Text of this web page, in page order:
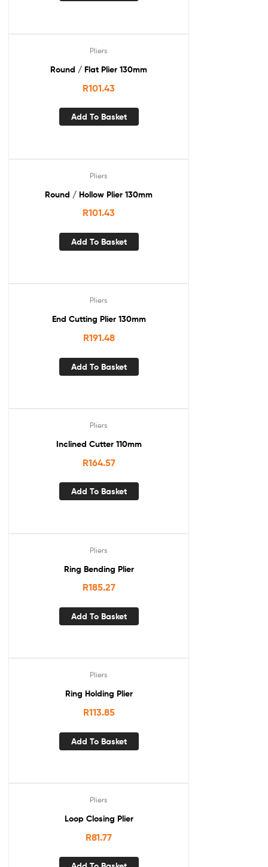
Pliers
Round / Flat Plier 130mm
R101.43
Add To Basket
Pliers
Round / Hollow Plier 130mm
R101.43
Add To Basket
Pliers
End Cutting Plier 130mm
R191.48
Add To Basket
Pliers
Inclined Cutter 110mm
R164.57
Add To Basket
Pliers
Ring Bending Plier
R185.27
Add To Basket
Pliers
Ring Holding Plier
R113.85
Add To Basket
Pliers
Loop Closing Plier
R81.77